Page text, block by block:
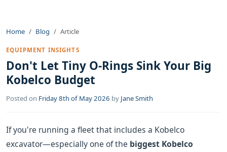
Home Blog Article
EQUIPMENT INSIGHTS
Don't Let Tiny O-Rings Sink Your Big
Kobelco Budget
Posted on Friday 8th of May 2026 by Jane Smith
If you're running a fleet that includes a Kobelco
excavator—especially one of the biggest Kobelco